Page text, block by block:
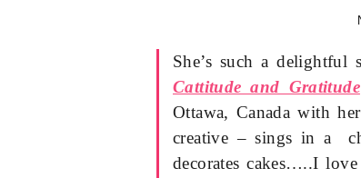
She’s such a
Cattitude and Gratitude
Ottawa, Canada with
creative – sings in a
decorates cakes…..I